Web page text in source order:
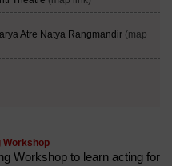
Workshop
Workshop to learn acting for